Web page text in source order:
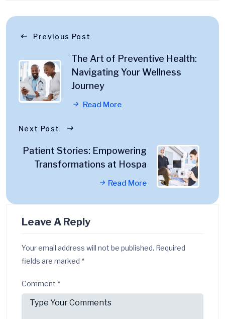
Previous Post
The Art of Preventive Health:
Navigating Your Wellness
Journey
Read More
Next Post
Patient Stories: Empowering
Transformations at Hospa
Read More
Leave A Reply
Your email address will not be published. Required
fields are marked *
Comment *